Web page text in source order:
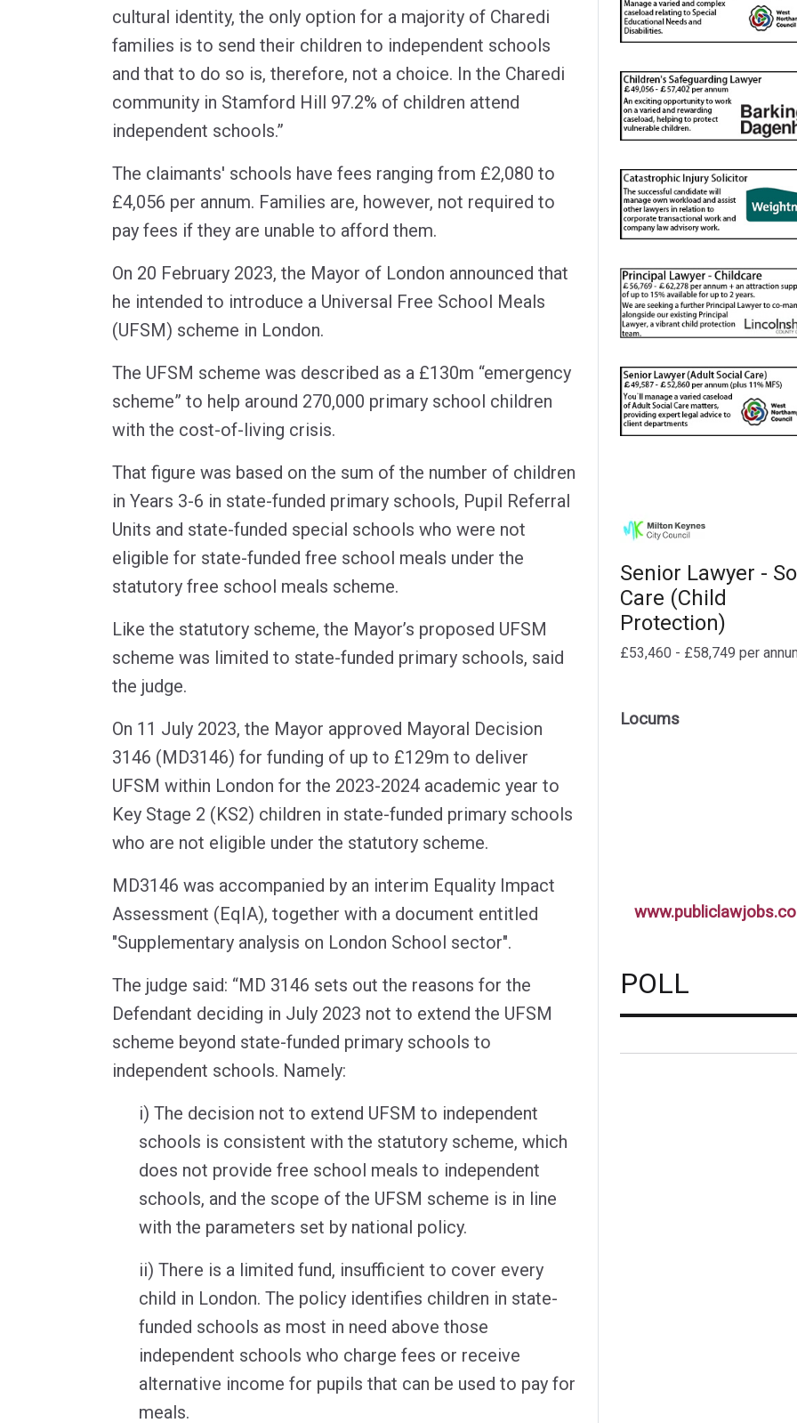
cultural identity, the only option for a majority of Charedi
families is to send their children to independent schools
and that to do so is, therefore, not a choice. In the Charedi
community in Stamford Hill 97.2% of children attend
independent schools.”
The claimants' schools have fees ranging from £2,080 to
£4,056 per annum. Families are, however, not required to
pay fees if they are unable to afford them.
On 20 February 2023, the Mayor of London announced that
he intended to introduce a Universal Free School Meals
(UFSM) scheme in London.
The UFSM scheme was described as a £130m “emergency
scheme” to help around 270,000 primary school children
with the cost-of-living crisis.
That figure was based on the sum of the number of children
in Years 3-6 in state-funded primary schools, Pupil Referral
Units and state-funded special schools who were not
eligible for state-funded free school meals under the
statutory free school meals scheme.
Like the statutory scheme, the Mayor’s proposed UFSM
scheme was limited to state-funded primary schools, said
the judge.
On 11 July 2023, the Mayor approved Mayoral Decision
3146 (MD3146) for funding of up to £129m to deliver
UFSM within London for the 2023-2024 academic year to
Key Stage 2 (KS2) children in state-funded primary schools
who are not eligible under the statutory scheme.
MD3146 was accompanied by an interim Equality Impact
Assessment (EqIA), together with a document entitled
"Supplementary analysis on London School sector".
The judge said: “MD 3146 sets out the reasons for the
Defendant deciding in July 2023 not to extend the UFSM
scheme beyond state-funded primary schools to
independent schools. Namely:
i) The decision not to extend UFSM to independent
schools is consistent with the statutory scheme, which
does not provide free school meals to independent
schools, and the scope of the UFSM scheme is in line
with the parameters set by national policy.
ii) There is a limited fund, insufficient to cover every
child in London. The policy identifies children in state-
funded schools as most in need above those
independent schools who charge fees or receive
alternative income for pupils that can be used to pay for
meals.
Senior Lawyer -
Care (Child
Protection)
£53,460 - £58,749 per
Locums
POLL